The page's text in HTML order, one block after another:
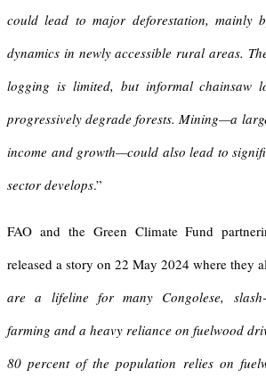
could lead to major deforestation, mainly
dynamics in newly accessible rural areas.
logging is limited, but informal chainsaw
progressively degrade forests. Mining—a
income and growth—could also lead to
sector develops.”
FAO and the Green Climate Fund
released a story on 22 May 2024 where they
are a lifeline for many Congolese, slash-
farming and a heavy reliance on fuelwood
80 percent of the population relies on